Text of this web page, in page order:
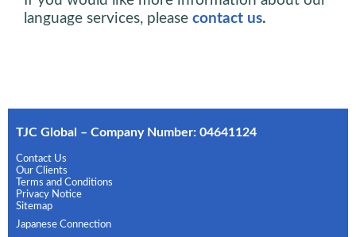
language services, please contact us.
TJC Global – Company Number: 04641124
Contact Us
Our Clients
Terms and Conditions
Privacy Notice
Sitemap
Japanese Connection